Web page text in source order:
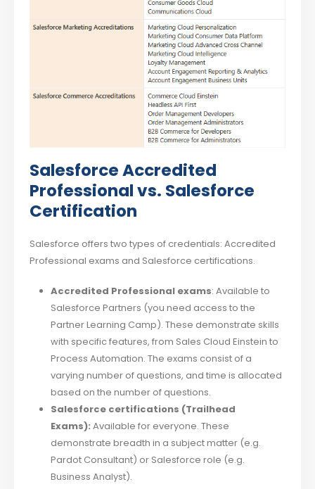
Salesforce Accredited
Professional vs. Salesforce
Certification
Salesforce offers two types of credentials: Accredited
Professional exams and Salesforce certifications.
Accredited Professional exams: Available to
Salesforce Partners (you need access to the
Partner Learning Camp). These demonstrate skills
with specific features, from Sales Cloud Einstein to
Process Automation. The exams consist of a
varying number of questions, and time is allocated
based on the number of questions.
Salesforce certifications (Trailhead
Exams): Available for everyone. These
demonstrate breadth in a subject matter (e.g.
Pardot Consultant) or Salesforce role (e.g.
Business Analyst).